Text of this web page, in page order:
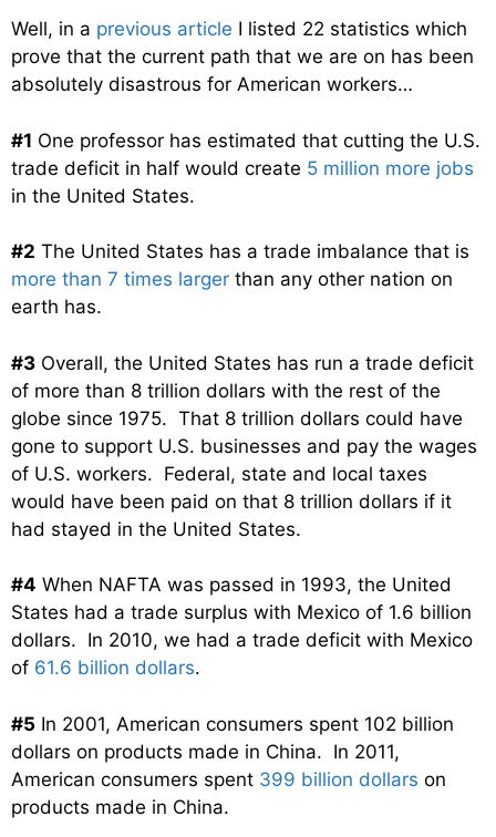
Well, in a previous article I listed 22 statistics which
prove that the current path that we are on has been
absolutely disastrous for American workers…
#1 One professor has estimated that cutting the U.S.
trade deficit in half would create 5 million more jobs
in the United States.
#2 The United States has a trade imbalance that is
more than 7 times larger than any other nation on
earth has.
#3 Overall, the United States has run a trade deficit
of more than 8 trillion dollars with the rest of the
globe since 1975. That 8 trillion dollars could have
gone to support U.S. businesses and pay the wages
of U.S. workers. Federal, state and local taxes
would have been paid on that 8 trillion dollars if it
had stayed in the United States.
#4 When NAFTA was passed in 1993, the United
States had a trade surplus with Mexico of 1.6 billion
dollars. In 2010, we had a trade deficit with Mexico
of 61.6 billion dollars.
#5 In 2001, American consumers spent 102 billion
dollars on products made in China. In 2011,
American consumers spent 399 billion dollars on
products made in China.